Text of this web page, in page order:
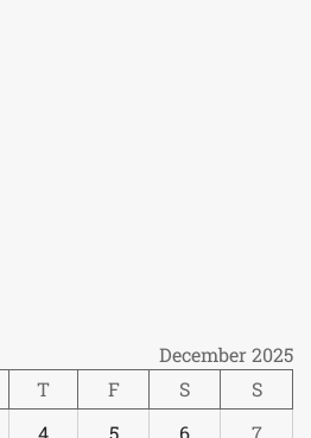
December 2025
T F S
S
4 5 6 7